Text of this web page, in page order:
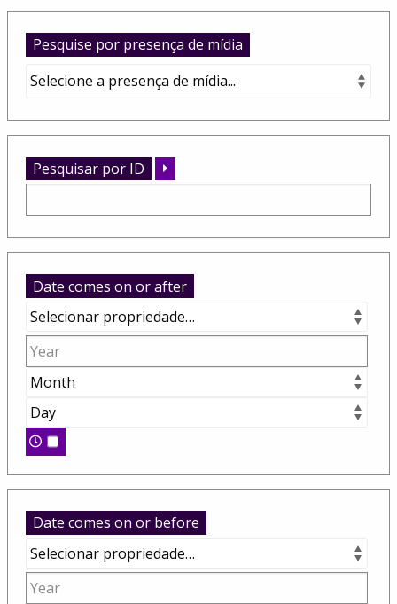
Pesquise por presença de mídia
Pesquisar por ID
Date comes on or after
Date comes on or before